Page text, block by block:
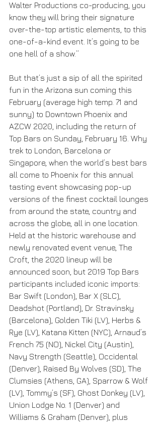
Walter Productions co-producing, you
know they will bring their signature
over-the-top artistic elements, to this
one-of-a-kind event. It’s going to be
one hell of a show.”
But that’s just a sip of all the spirited
fun in the Arizona sun coming this
February (average high temp. 71 and
sunny) to Downtown Phoenix and
AZCW 2020, including the return of
Top Bars on Sunday, February 16. Why
trek to London, Barcelona or
Singapore, when the world’s best bars
all come to Phoenix for this annual
tasting event showcasing pop-up
versions of the finest cocktail lounges
from around the state, country and
across the globe, all in one location.
Held at the historic warehouse and
newly renovated event venue, The
Croft, the 2020 lineup will be
announced soon, but 2019 Top Bars
participants included iconic imports:
Bar Swift (London), Bar X (SLC),
Deadshot (Portland), Dr. Stravinsky
(Barcelona), Golden Tiki (LV), Herbs &
Rye (LV), Katana Kitten (NYC), Arnaud’s
French 75 (NO), Nickel City (Austin),
Navy Strength (Seattle), Occidental
(Denver), Raised By Wolves (SD), The
Clumsies (Athens, GA), Sparrow & Wolf
(LV), Tommy’s (SF), Ghost Donkey (LV),
Union Lodge No. 1 (Denver) and
Williams & Graham (Denver), plus